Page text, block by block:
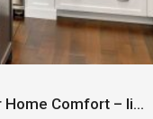
Budget Kitchen Remodel Ideas to Upgrade Your Home Comfort – liamtiling